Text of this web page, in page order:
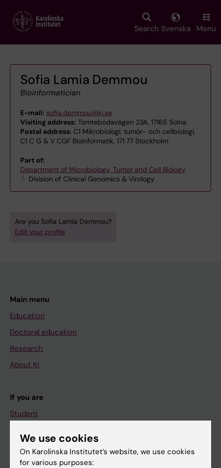
main
Search Svenska Menu
Sofia Lamia Demmou
Bioinformatician
E-mail: sofia.demmou@ki.se
Visiting address: Tomtebodavägen 23A, 17165 Solna
Postal address: C1 Mikrobiologi, tumör- och cellbiologi,
C1 C G & V CGF Bioinformatik, 171 77 Stockholm
Part of:
Department of Microbiology, Tumor and Cell Biology
Division of Clinical Genomics & Virology
Are you Sofia Lamia Demmou?
Edit your profile
Main menu
Education
Doctoral education
Research
About KI
If you are
Student
Go to
We use cookies
On Karolinska Institutet’s website, we use cookies
for various purposes: